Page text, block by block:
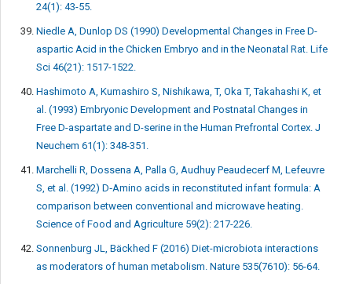
24(1): 43-55.
Niedle A, Dunlop DS (1990) Developmental Changes in Free D-
aspartic Acid in the Chicken Embryo and in the Neonatal Rat. Life
Sci 46(21): 1517-1522.
Hashimoto A, Kumashiro S, Nishikawa, T, Oka T, Takahashi K, et
al. (1993) Embryonic Development and Postnatal Changes in
Free D-aspartate and D-serine in the Human Prefrontal Cortex. J
Neuchem 61(1): 348-351.
Marchelli R, Dossena A, Palla G, Audhuy Peaudecerf M, Lefeuvre
S, et al. (1992) D‐Amino acids in reconstituted infant formula: A
comparison between conventional and microwave heating.
Science of Food and Agriculture 59(2): 217-226.
Sonnenburg JL, Bäckhed F (2016) Diet-microbiota interactions
as moderators of human metabolism. Nature 535(7610): 56-64.